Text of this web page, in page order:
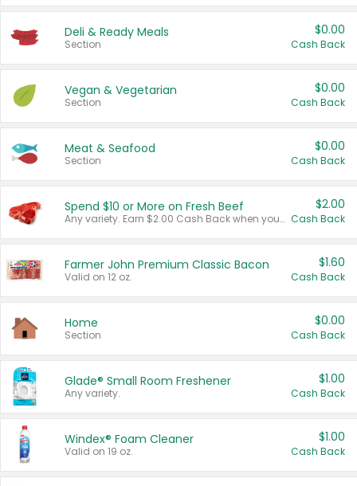
Deli & Ready Meals
Section
$0.00
Cash Back
Vegan & Vegetarian
Section
$0.00
Cash Back
Meat & Seafood
Section
$0.00
Cash Back
Spend $10 or More on Fresh Beef
Any variety. Earn $2.00 Cash Back when you spend $10 or more before tax and after discounts and coupons in one transaction.
$2.00
Cash Back
Farmer John Premium Classic Bacon
Valid on 12 oz.
$1.60
Cash Back
Home
Section
$0.00
Cash Back
Glade® Small Room Freshener
Any variety.
$1.00
Cash Back
Windex® Foam Cleaner
Valid on 19 oz.
$1.00
Cash Back